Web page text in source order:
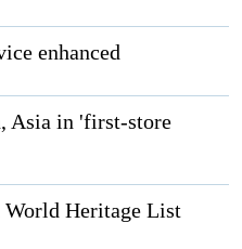
enhanced
Asia in 'first-store
World Heritage List